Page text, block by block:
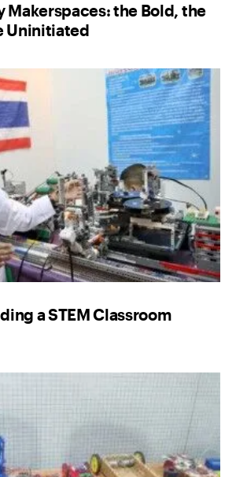
Makerspaces: the Bold, the
Uninitiated
a STEM Classroom